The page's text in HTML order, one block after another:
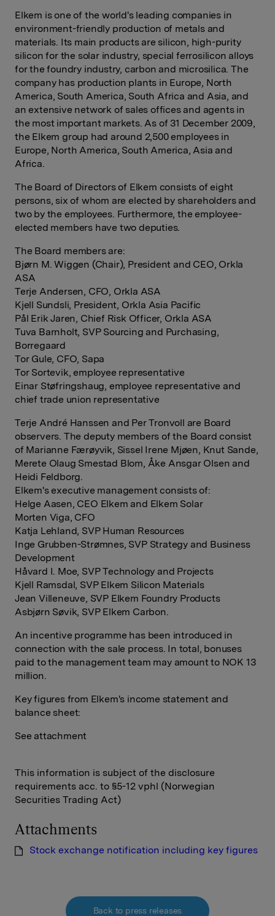
Elkem is one of the world's leading companies in
environment-friendly production of metals and
materials. Its main products are silicon, high-purity
silicon for the solar industry, special ferrosilicon alloys
for the foundry industry, carbon and microsilica. The
company has production plants in Europe, North
America, South America, South Africa and Asia, and
an extensive network of sales offices and agents in
the most important markets. As of 31 December 2009,
the Elkem group had around 2,500 employees in
Europe, North America, South America, Asia and
Africa.
The Board of Directors of Elkem consists of eight
persons, six of whom are elected by shareholders and
two by the employees. Furthermore, the employee-
elected members have two deputies.
The Board members are:
Bjørn M. Wiggen (Chair), President and CEO, Orkla
ASA
Terje Andersen, CFO, Orkla ASA
Kjell Sundsli, President, Orkla Asia Pacific
Pål Erik Jaren, Chief Risk Officer, Orkla ASA
Tuva Barnholt, SVP Sourcing and Purchasing,
Borregaard
Tor Gule, CFO, Sapa
Tor Sortevik, employee representative
Einar Støfringshaug, employee representative and
chief trade union representative
Terje André Hanssen and Per Tronvoll are Board
observers. The deputy members of the Board consist
of Marianne Færøyvik, Sissel Irene Mjøen, Knut Sande,
Merete Olaug Smestad Blom, Åke Ansgar Olsen and
Heidi Feldborg.
Elkem's executive management consists of:
Helge Aasen, CEO Elkem and Elkem Solar
Morten Viga, CFO
Katja Lehland, SVP Human Resources
Inge Grubben-Strømnes, SVP Strategy and Business
Development
Håvard I. Moe, SVP Technology and Projects
Kjell Ramsdal, SVP Elkem Silicon Materials
Jean Villeneuve, SVP Elkem Foundry Products
Asbjørn Søvik, SVP Elkem Carbon.
An incentive programme has been introduced in
connection with the sale process. In total, bonuses
paid to the management team may amount to NOK 13
million.
Key figures from Elkem's income statement and
balance sheet:
See attachment
This information is subject of the disclosure
requirements acc. to §5-12 vphl (Norwegian
Securities Trading Act)
Attachments
Stock exchange notification including key figures
Back to press releases